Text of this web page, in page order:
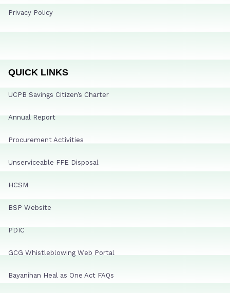
Privacy Policy
QUICK LINKS
UCPB Savings Citizen’s Charter
Annual Report
Procurement Activities
Unserviceable FFE Disposal
HCSM
BSP Website
PDIC
GCG Whistleblowing Web Portal
Bayanihan Heal as One Act FAQs